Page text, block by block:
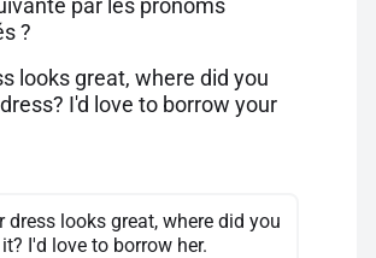
par les pronoms
?
looks great, where did you
I'd love to borrow your
dress looks great, where did you
I'd love to borrow her.